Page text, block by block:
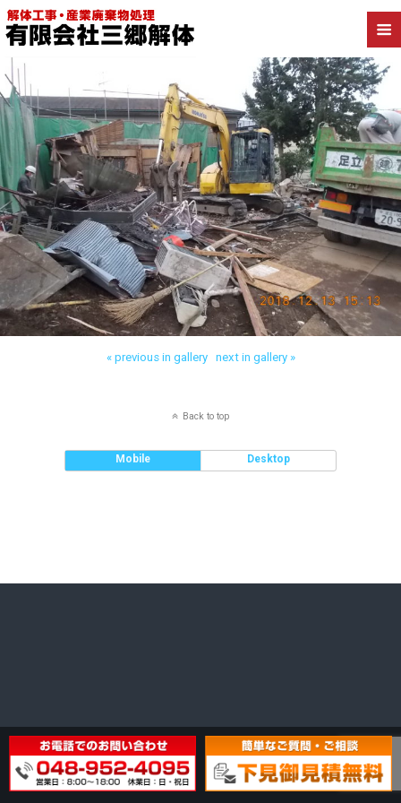
Back to 三郷市高洲 木造解体
« previous in gallery next in gallery »
Back to top
Mobile Desktop